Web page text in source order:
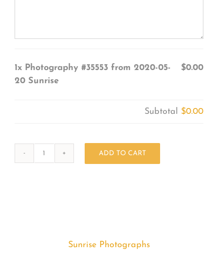
1x Photography #35553 from 2020-05-
20 Sunrise
$0.00
Subtotal $0.00
ADD TO CART
Sunrise Photographs